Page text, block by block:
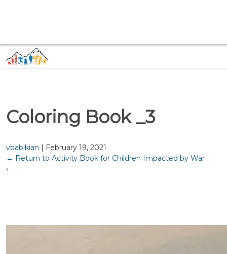
Coloring Book _3
vbabikian | February 19, 2021
← Return to Activity Book for Children Impacted by War
‹